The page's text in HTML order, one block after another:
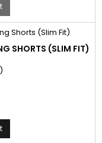
SHORTS (SLIM FIT)